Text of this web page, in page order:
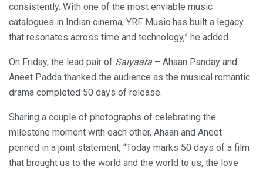
consistently. With one of the most enviable music
catalogues in Indian cinema, YRF Music has built a legacy
that resonates across time and technology,” he added.
On Friday, the lead pair of Saiyaara – Ahaan Panday and
Aneet Padda thanked the audience as the musical romantic
drama completed 50 days of release.
Sharing a couple of photographs of celebrating the
milestone moment with each other, Ahaan and Aneet
penned in a joint statement, “Today marks 50 days of a film
that brought us to the world and the world to us, the love